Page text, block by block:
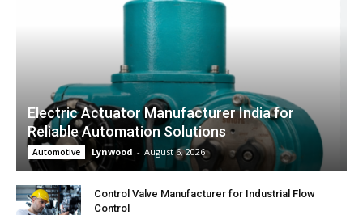
Electric Actuator Manufacturer India for
Reliable Automation Solutions
Automotive Lynwood - August 6, 2026
Control Valve Manufacturer for Industrial Flow
Control